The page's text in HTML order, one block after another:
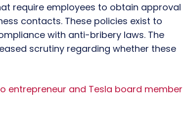
require employees to obtain approval
contacts. These policies exist to
with anti-bribery laws. The
scrutiny regarding whether these
entrepreneur and Tesla board member